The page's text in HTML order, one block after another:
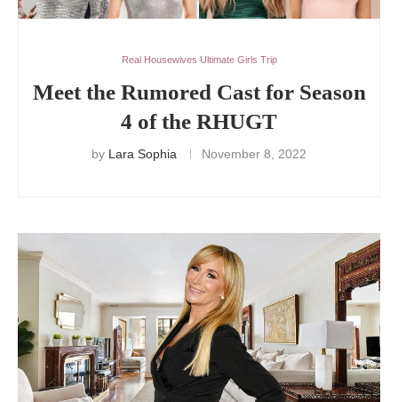
Real Housewives Ultimate Girls Trip
Meet the Rumored Cast for Season
4 of the RHUGT
by Lara Sophia November 8, 2022